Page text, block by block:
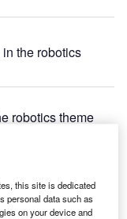
the robotics
robotics theme
Areas with
this site is dedicated
personal data such as
on your device and